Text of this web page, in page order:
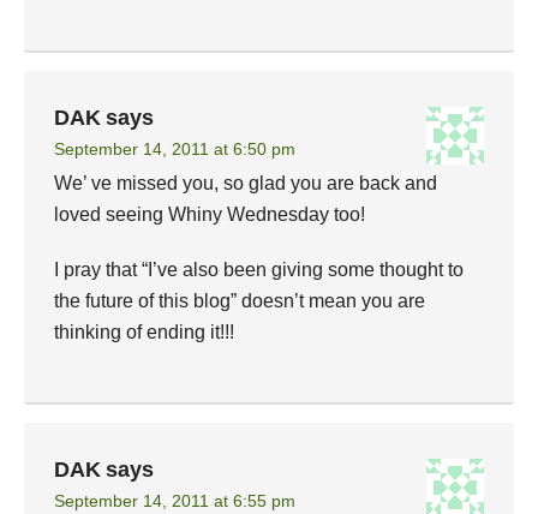
DAK says
September 14, 2011 at 6:50 pm
We’ ve missed you, so glad you are back and
loved seeing Whiny Wednesday too!
I pray that “I’ve also been giving some thought to
the future of this blog” doesn’t mean you are
thinking of ending it!!!
DAK says
September 14, 2011 at 6:55 pm